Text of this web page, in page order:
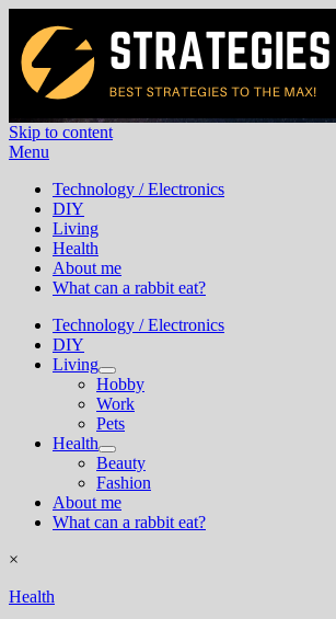
Best Strategies To
Skip to content
Menu
Technology / Electronics
DIY
Living
Health
About me
What can a rabbit eat?
Technology / Electronics
DIY
Living
Hobby
Work
Pets
Health
Beauty
Fashion
About me
What can a rabbit eat?
×
Health